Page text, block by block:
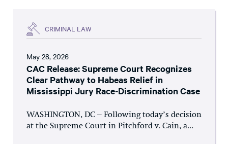
CRIMINAL LAW
May 28, 2026
CAC Release: Supreme Court Recognizes
Clear Pathway to Habeas Relief in
Mississippi Jury Race-Discrimination Case
WASHINGTON, DC – Following today’s decision
at the Supreme Court in Pitchford v. Cain, a...